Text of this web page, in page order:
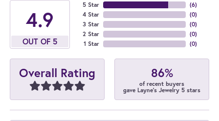
4.9
OUT OF 5
5 Star
4 Star
3 Star
2 Star
1 Star
(6)
(0)
(0)
(0)
(0)
Overall Rating 86%
of recent buyers
gave Layne's Jewelry 5 stars